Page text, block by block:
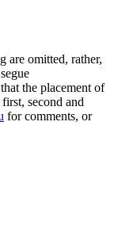
are omitted, rather,
the placement of
second and
for comments, or